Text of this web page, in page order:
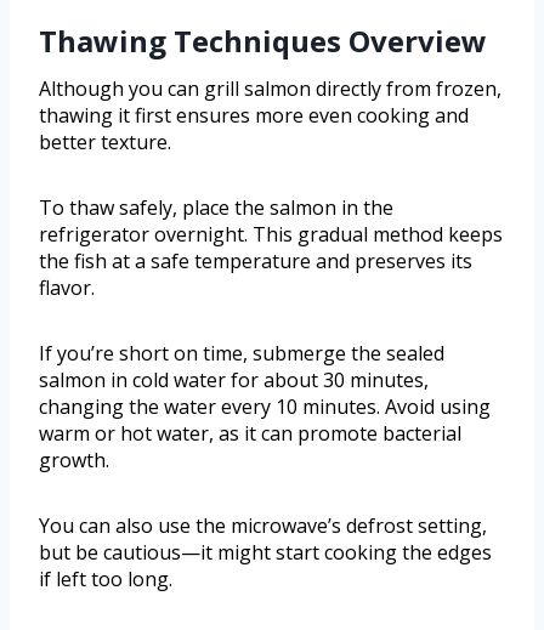
Thawing Techniques Overview
Although you can grill salmon directly from frozen,
thawing it first ensures more even cooking and
better texture.
To thaw safely, place the salmon in the
refrigerator overnight. This gradual method keeps
the fish at a safe temperature and preserves its
flavor.
If you’re short on time, submerge the sealed
salmon in cold water for about 30 minutes,
changing the water every 10 minutes. Avoid using
warm or hot water, as it can promote bacterial
growth.
You can also use the microwave’s defrost setting,
but be cautious—it might start cooking the edges
if left too long.